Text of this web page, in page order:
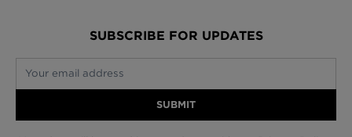
SUBSCRIBE FOR UPDATES
Your email address
SUBMIT